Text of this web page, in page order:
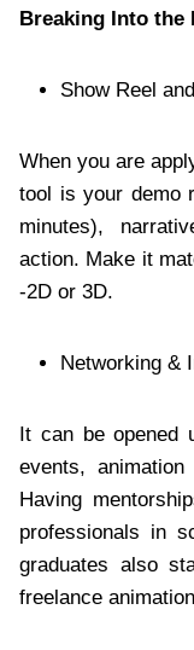
Breaking Into the
Show Reel
When you are
tool is your demo
minutes),
action. Make it
-2D or 3D.
Networking &
It can be opened
events,
Having
professionals in
graduates also
freelance